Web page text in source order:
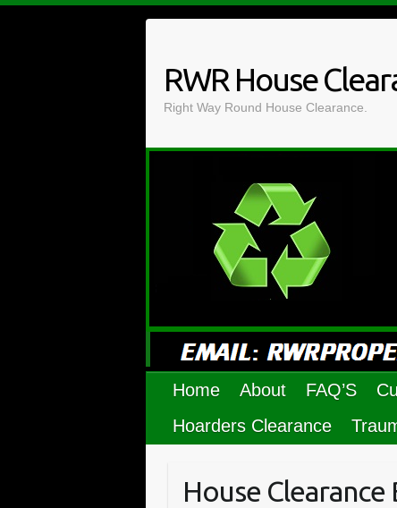
RWR House
Right Way Round House Clearance.
Home About FAQ’S
Hoarders Clearance
House